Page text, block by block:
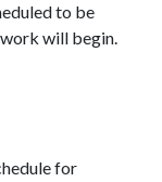
to be
will begin.
for